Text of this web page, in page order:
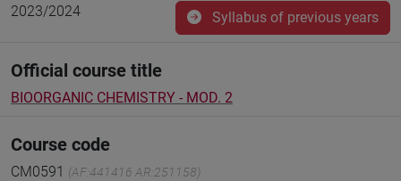
2023/2024 Syllabus of previous years
Official course title
BIOORGANIC CHEMISTRY - MOD. 2
Course code
CM0591 (AF:441416 AR:251158)